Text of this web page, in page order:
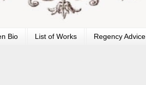
Bio List of Works Regency Advice